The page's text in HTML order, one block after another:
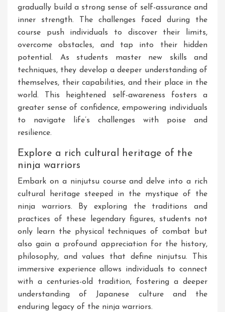
gradually build a strong sense of self-assurance and
inner strength. The challenges faced during the
course push individuals to discover their limits,
overcome obstacles, and tap into their hidden
potential. As students master new skills and
techniques, they develop a deeper understanding of
themselves, their capabilities, and their place in the
world. This heightened self-awareness fosters a
greater sense of confidence, empowering individuals
to navigate life’s challenges with poise and
resilience.
Explore a rich cultural heritage of the
ninja warriors
Embark on a ninjutsu course and delve into a rich
cultural heritage steeped in the mystique of the
ninja warriors. By exploring the traditions and
practices of these legendary figures, students not
only learn the physical techniques of combat but
also gain a profound appreciation for the history,
philosophy, and values that define ninjutsu. This
immersive experience allows individuals to connect
with a centuries-old tradition, fostering a deeper
understanding of Japanese culture and the
enduring legacy of the ninja warriors.